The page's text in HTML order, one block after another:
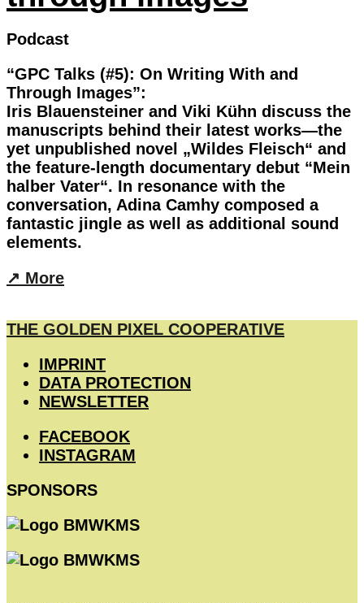
Podcast
“GPC Talks (#5): On Writing With and
Through Images”:
Iris Blauensteiner and Viki Kühn discuss the
manuscripts behind their latest works—the
yet unpublished novel „Wildes Fleisch“ and
the feature-length documentary debut “Mein
halber Vater“. In resonance with the
conversation, Adina Camhy composed a
fantastic jingle as well as additional sound
elements.
︎↗︎ More
THE GOLDEN PIXEL COOPERATIVE
IMPRINT
DATA PROTECTION
NEWSLETTER
FACEBOOK
INSTAGRAM
SPONSORS